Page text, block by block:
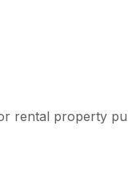
rental property